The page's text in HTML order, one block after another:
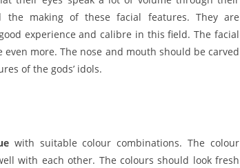
the making of these facial features. They are
experience and calibre in this field. The facial
more. The nose and mouth should be carved
of the gods’ idols.
with suitable colour combinations. The colour
with each other. The colours should look fresh